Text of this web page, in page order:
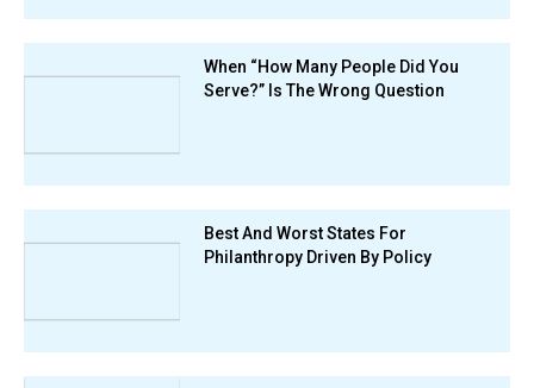
When “How Many People Did You
Serve?” Is The Wrong Question
Best And Worst States For
Philanthropy Driven By Policy